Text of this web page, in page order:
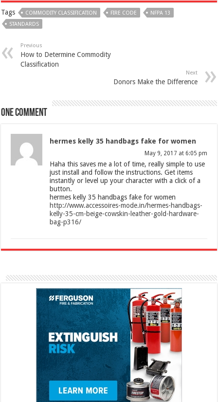
Tags COMMODITY CLASSIFICATION FIRE CODE
NFPA 13
STANDARDS
Previous
How to Determine Commodity
Classification
Next
Donors Make the Difference
One comment
hermes kelly 35 handbags fake for women
May 9, 2017 at 6:05 pm
Haha this saves me a lot of time, really simple to use
just install and follow the instructions. Get items
instantly or level up your character with a click of a
button.
hermes kelly 35 handbags fake for women
http://www.accessoires-mode.in/hermes-handbags-
kelly-35-cm-beige-cowskin-leather-gold-hardware-
bag-p316/